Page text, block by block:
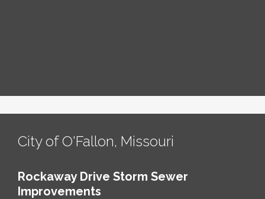
City of O'Fallon, Missouri
Rockaway Drive Storm Sewer
Improvements